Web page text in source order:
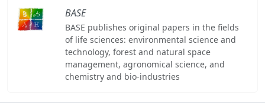
BASE
BASE publishes original papers in the fields
of life sciences: environmental science and
technology, forest and natural space
management, agronomical science, and
chemistry and bio-industries